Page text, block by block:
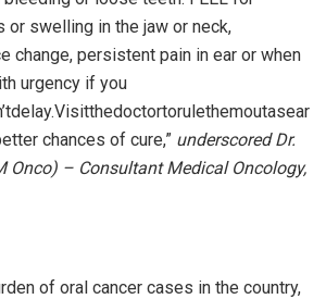
or swelling in the jaw or neck,
change, persistent pain in ear or when
urgency if you
chances of cure,” underscored Dr.
Onco) – Consultant Medical Oncology,
of oral cancer cases in the country,